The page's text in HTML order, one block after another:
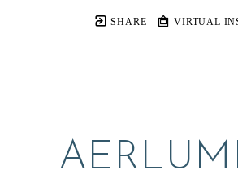
SHARE VIRTUAL